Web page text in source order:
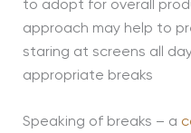
to adopt for overall
approach may help to
staring at screens all
appropriate breaks
Speaking of breaks – a